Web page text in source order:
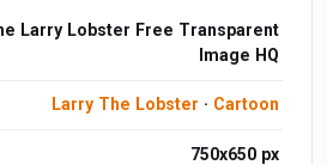
Larry Lobster Free Transparent
Image HQ
Larry The Lobster · Cartoon
750x650 px